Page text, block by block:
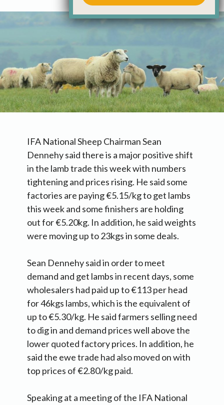
IFA National Sheep Chairman Sean
Dennehy said there is a major positive shift
in the lamb trade this week with numbers
tightening and prices rising. He said some
factories are paying €5.15/kg to get lambs
this week and some finishers are holding
out for €5.20kg. In addition, he said weights
were moving up to 23kgs in some deals.
Sean Dennehy said in order to meet
demand and get lambs in recent days, some
wholesalers had paid up to €113 per head
for 46kgs lambs, which is the equivalent of
up to €5.30/kg. He said farmers selling need
to dig in and demand prices well above the
lower quoted factory prices. In addition, he
said the ewe trade had also moved on with
top prices of €2.80/kg paid.
Speaking at a meeting of the IFA National